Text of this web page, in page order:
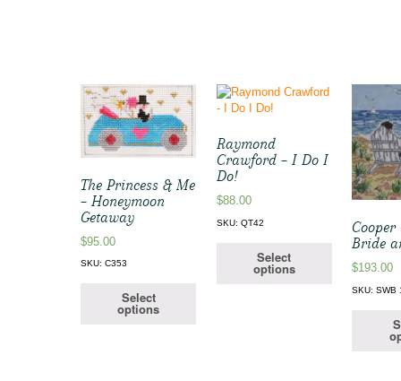
The Princess & Me
– Honeymoon
Getaway
$95.00
SKU: C353
Select
options
Raymond
Crawford – I Do I
Do!
$88.00
SKU: QT42
Select
options
Cooper
Bride
$193.00
SKU: SWB